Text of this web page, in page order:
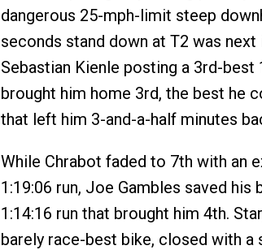
dangerous 25-mph-limit steep
seconds stand down at T2 was next
Sebastian Kienle posting a 3rd-best
brought him home 3rd, the best he
that left him 3-and-a-half minutes
While Chrabot faded to 7th with an
1:19:06 run, Joe Gambles saved
1:14:16 run that brought him 4th.
barely race-best bike, closed with a